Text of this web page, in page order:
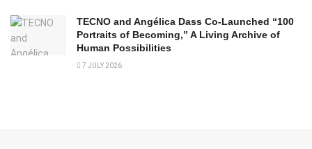
TECNO and Angélica Dass Co-Launched “100
Portraits of Becoming,” A Living Archive of
Human Possibilities
7 JULY 2026